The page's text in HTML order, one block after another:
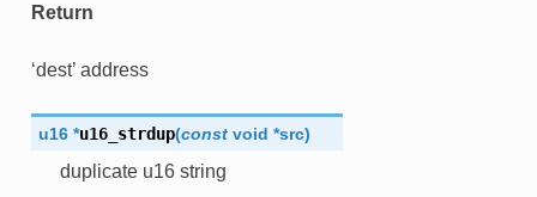
Return
‘dest’ address
u16 *u16_strdup(const void *src)
duplicate u16 string